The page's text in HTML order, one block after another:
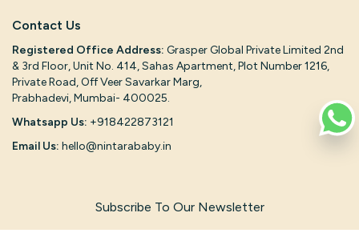
Contact Us
Registered Office Address: Grasper Global Private Limited 2nd
& 3rd Floor, Unit No. 414, Sahas Apartment, Plot Number 1216,
Private Road, Off Veer Savarkar Marg,
Prabhadevi, Mumbai- 400025.
Whatsapp Us: +918422873121
Email Us: hello@nintarababy.in
Subscribe To Our Newsletter